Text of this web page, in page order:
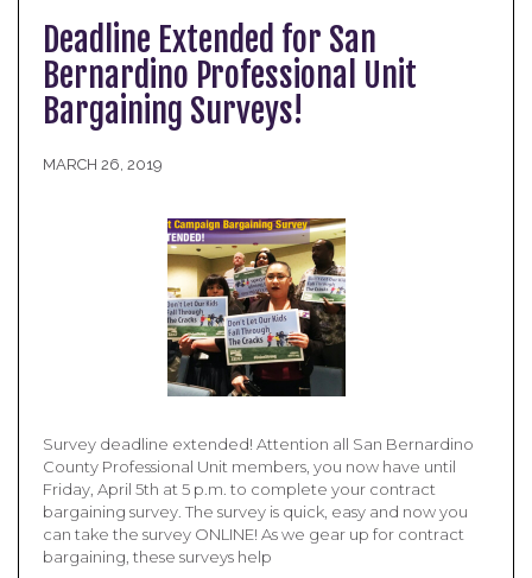
Deadline Extended for San
Bernardino Professional Unit
Bargaining Surveys!
MARCH 26, 2019
Survey deadline extended! Attention all San Bernardino
County Professional Unit members, you now have until
Friday, April 5th at 5 p.m. to complete your contract
bargaining survey. The survey is quick, easy and now you
can take the survey ONLINE! As we gear up for contract
bargaining, these surveys help